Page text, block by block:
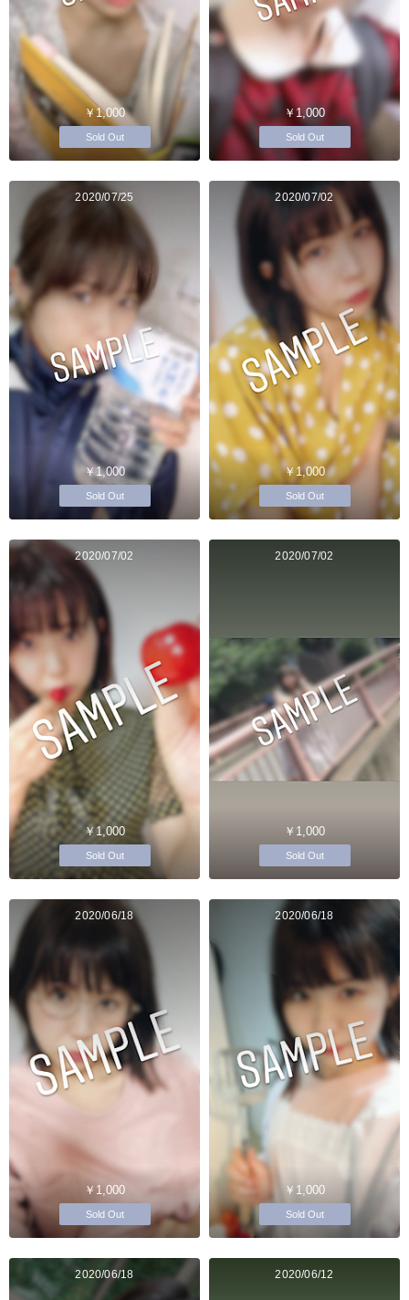
￥1,000
Sold Out
￥1,000
Sold Out
2020/07/25
￥1,000
Sold Out
2020/07/02
￥1,000
Sold Out
2020/07/02
￥1,000
Sold Out
2020/07/02
￥1,000
Sold Out
2020/06/18
￥1,000
Sold Out
2020/06/18
￥1,000
Sold Out
2020/06/18 2020/06/12